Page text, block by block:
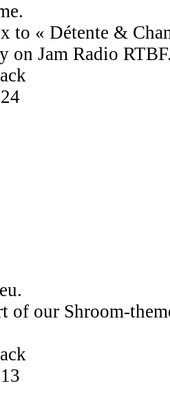
to « Détente &
on Jam Radio
of our Shroom-